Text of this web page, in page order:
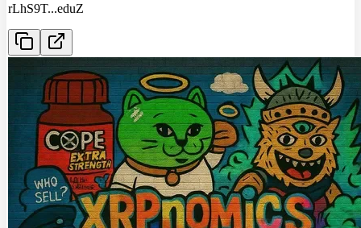
rLhS9T...eduZ